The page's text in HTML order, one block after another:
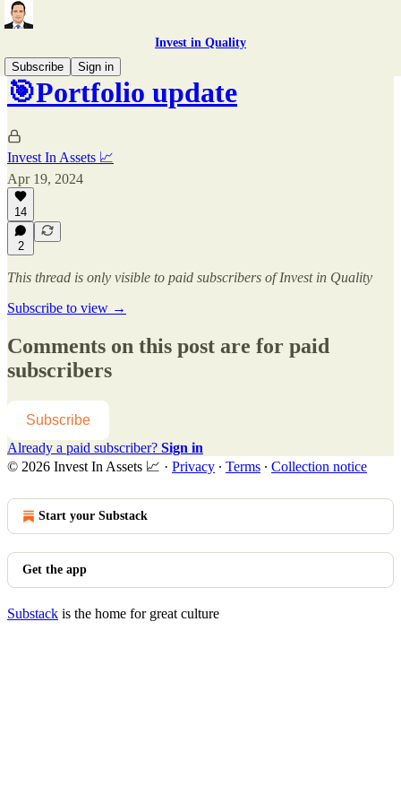
Invest in Quality
Subscribe
Sign in
🎯Portfolio update
Invest In Assets 📈
Apr 19, 2024
14
2
This thread is only visible to paid subscribers of Invest in Quality
Subscribe to view →
Comments on this post are for paid
subscribers
Subscribe
Already a paid subscriber? Sign in
© 2026 Invest In Assets 📈 · Privacy ∙ Terms ∙ Collection notice
Start your Substack
Get the app
Substack is the home for great culture